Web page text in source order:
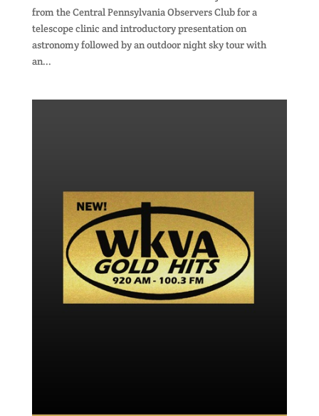
from the Central Pennsylvania Observers Club for a
telescope clinic and introductory presentation on
astronomy followed by an outdoor night sky tour with
an...